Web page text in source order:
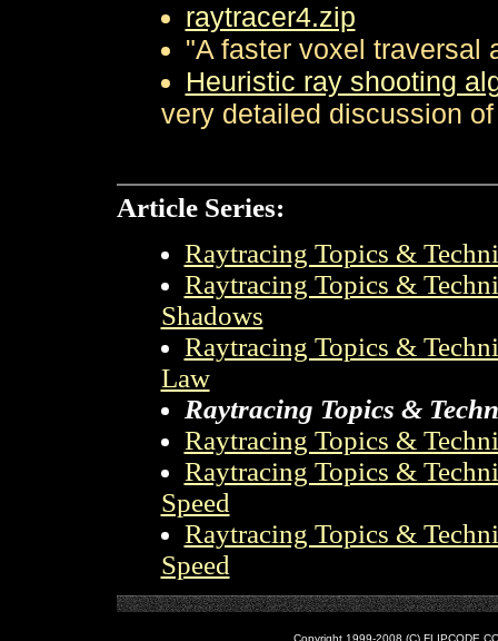
raytracer4.zip
"A faster voxel traversal
Heuristic ray shooting
very detailed discussion
Article Series:
Raytracing Topics &
Raytracing Topics &
Shadows
Raytracing Topics &
Law
Raytracing Topics &
Raytracing Topics &
Raytracing Topics &
Speed
Raytracing Topics &
Speed
Copyright 1999-2008 (C)